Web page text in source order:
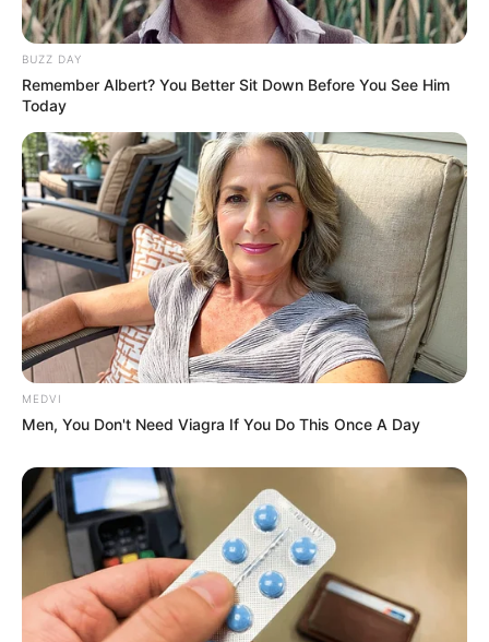
BUZZ DAY
Remember Albert? You Better Sit Down Before You See Him
Today
MEDVI
Men, You Don't Need Viagra If You Do This Once A Day